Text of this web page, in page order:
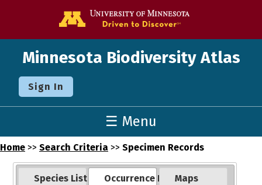
Minnesota Biodiversity Atlas
Sign In
☰ Menu
Home >> Search Criteria >> Specimen Records
Species List Occurrence Records
Maps